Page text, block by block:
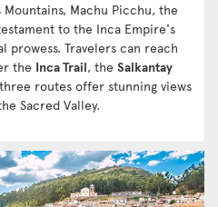
Machu Picchu, the
to the Inca Empire's
Travelers can reach
the Inca Trail, the Salkantay
routes offer stunning views
Sacred Valley.